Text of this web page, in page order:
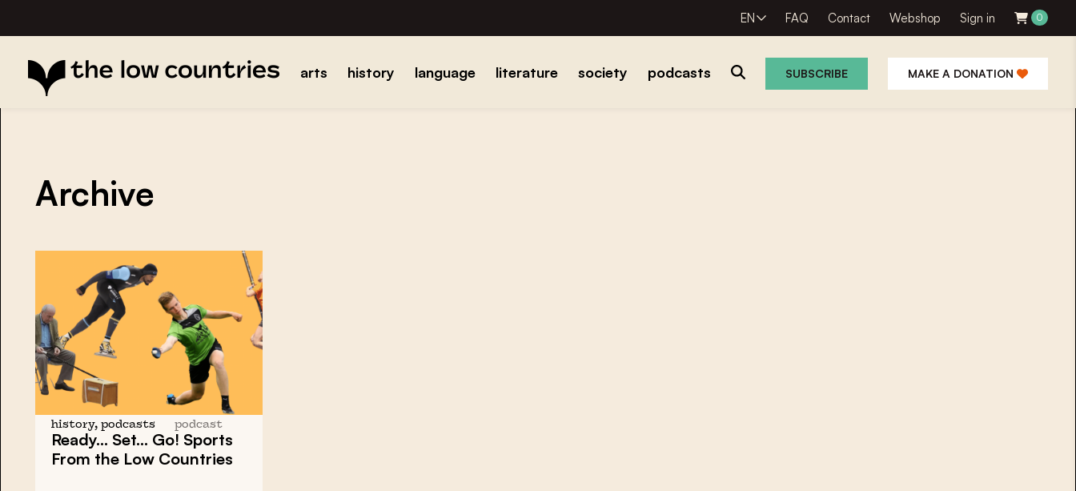
EN FAQ Contact Webshop Sign in 0
arts history language literature society podcasts SUBSCRIBE MAKE A DONATION
Archive
history, podcasts podcast
Ready… Set… Go! Sports
From the Low Countries